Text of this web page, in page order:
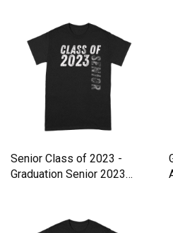
Senior Class of 2023 -
Graduation Senior 2023